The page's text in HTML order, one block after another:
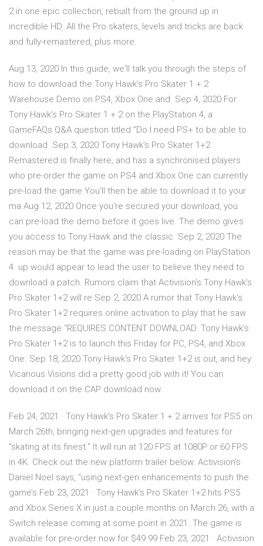
2 in one epic collection, rebuilt from the ground up in
incredible HD. All the Pro skaters, levels and tricks are back
and fully-remastered, plus more.
Aug 13, 2020 In this guide, we'll talk you through the steps of
how to download the Tony Hawk's Pro Skater 1 + 2
Warehouse Demo on PS4, Xbox One and Sep 4, 2020 For
Tony Hawk's Pro Skater 1 + 2 on the PlayStation 4, a
GameFAQs Q&A question titled "Do I need PS+ to be able to
download Sep 3, 2020 Tony Hawk's Pro Skater 1+2
Remastered is finally here, and has a synchronised players
who pre-order the game on PS4 and Xbox One can currently
pre-load the game You'll then be able to download it to your
ma Aug 12, 2020 Once you're secured your download, you
can pre-load the demo before it goes live. The demo gives
you access to Tony Hawk and the classic Sep 2, 2020 The
reason may be that the game was pre-loading on PlayStation
4. up would appear to lead the user to believe they need to
download a patch. Rumors claim that Activision's Tony Hawk's
Pro Skater 1+2 will re Sep 2, 2020 A rumor that Tony Hawk's
Pro Skater 1+2 requires online activation to play that he saw
the message “REQUIRES CONTENT DOWNLOAD. Tony Hawk's
Pro Skater 1+2 is to launch this Friday for PC, PS4, and Xbox
One. Sep 18, 2020 Tony Hawk's Pro Skater 1+2 is out, and hey:
Vicarious Visions did a pretty good job with it! You can
download it on the CAP download now.
Feb 24, 2021 · Tony Hawk's Pro Skater 1 + 2 arrives for PS5 on
March 26th, bringing next-gen upgrades and features for
"skating at its finest." It will run at 120 FPS at 1080P or 60 FPS
in 4K. Check out the new platform trailer below: Activision's
Daniel Noel says, "using next-gen enhancements to push the
game’s Feb 23, 2021 · Tony Hawk’s Pro Skater 1+2 hits PS5
and Xbox Series X in just a couple months on March 26, with a
Switch release coming at some point in 2021. The game is
available for pre-order now for $49.99 Feb 23, 2021 · Activision